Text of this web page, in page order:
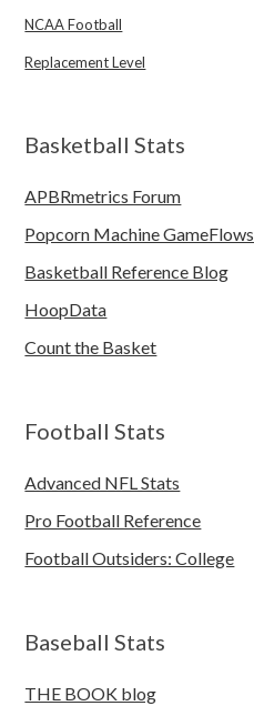
NCAA Football
Replacement Level
Basketball Stats
APBRmetrics Forum
Popcorn Machine GameFlows
Basketball Reference Blog
HoopData
Count the Basket
Football Stats
Advanced NFL Stats
Pro Football Reference
Football Outsiders: College
Baseball Stats
THE BOOK blog